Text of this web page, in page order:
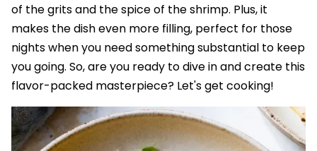
of the grits and the spice of the shrimp. Plus, it
makes the dish even more filling, perfect for those
nights when you need something substantial to keep
you going. So, are you ready to dive in and create this
flavor-packed masterpiece? Let's get cooking!